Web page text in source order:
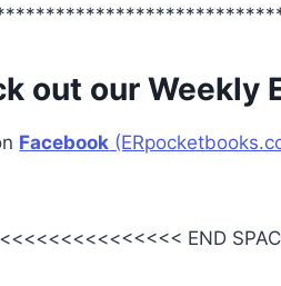
out our Weekly
Facebook
END